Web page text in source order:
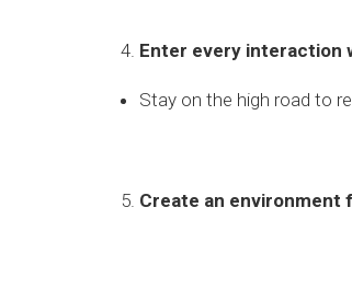
Enter every interaction
Stay on the high road to
Create an environment